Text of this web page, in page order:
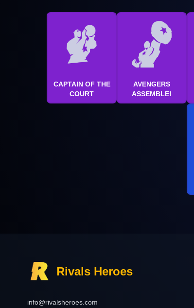
CAPTAIN OF THE
COURT
AVENGERS
ASSEMBLE!
Rivals Heroes
info@rivalsheroes.com